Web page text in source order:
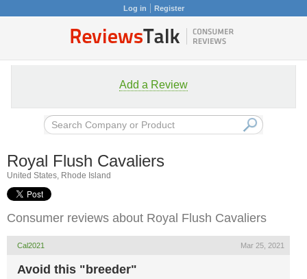
Log in Register
Add a Review
Royal Flush Cavaliers
United States, Rhode Island
Consumer reviews about Royal Flush Cavaliers
Cal2021 Mar 25, 2021
Avoid this "breeder"